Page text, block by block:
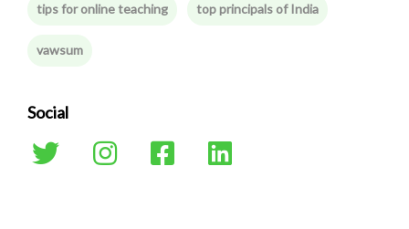
tips for online teaching top principals of India
vawsum
Social